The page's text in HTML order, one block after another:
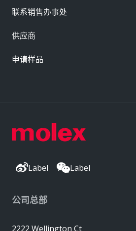
Label Label
公司总部
2222 Wellington Ct
联系销售办事处
供应商
申请样品